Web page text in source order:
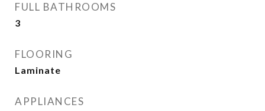
FULL BATHROOMS
3
FLOORING
Laminate
APPLIANCES